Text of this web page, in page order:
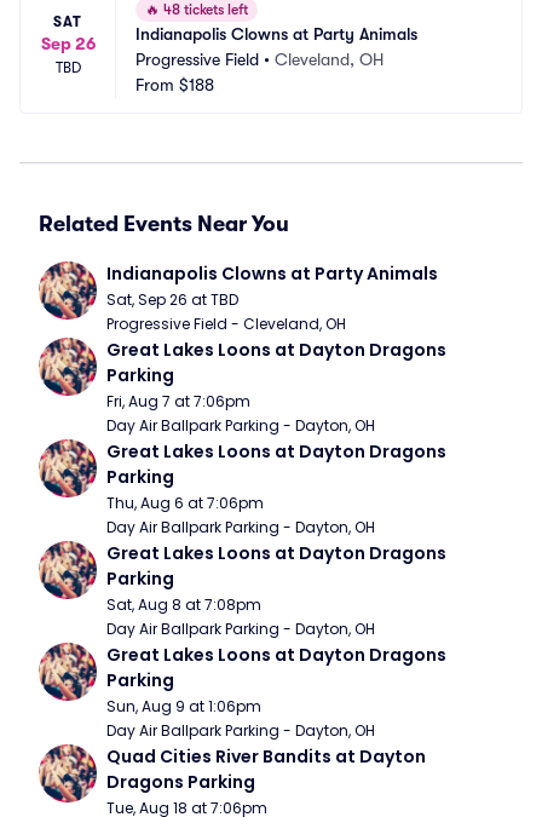
SAT
Sep 26
TBD
🔥 48 tickets left
Indianapolis Clowns at Party Animals
Progressive Field • Cleveland, OH
From $188
Related Events Near You
Indianapolis Clowns at Party Animals
Sat, Sep 26 at TBD
Progressive Field - Cleveland, OH
Great Lakes Loons at Dayton Dragons
Parking
Fri, Aug 7 at 7:06pm
Day Air Ballpark Parking - Dayton, OH
Great Lakes Loons at Dayton Dragons
Parking
Thu, Aug 6 at 7:06pm
Day Air Ballpark Parking - Dayton, OH
Great Lakes Loons at Dayton Dragons
Parking
Sat, Aug 8 at 7:08pm
Day Air Ballpark Parking - Dayton, OH
Great Lakes Loons at Dayton Dragons
Parking
Sun, Aug 9 at 1:06pm
Day Air Ballpark Parking - Dayton, OH
Quad Cities River Bandits at Dayton
Dragons Parking
Tue, Aug 18 at 7:06pm